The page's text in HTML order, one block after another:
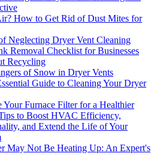
How to Get Rid of Dust Mites for
Neglecting Dryer Vent Cleaning
Removal Checklist for Businesses
Recycling
of Snow in Dryer Vents
Guide to Cleaning Your Dryer
Your Furnace Filter for a Healthier
to Boost HVAC Efficiency,
and Extend the Life of Your
May Not Be Heating Up: An Expert's